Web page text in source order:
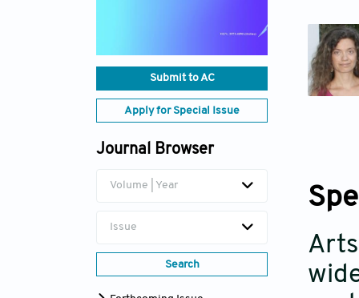
Submit to AC
Apply for Special Issue
Journal Browser
Volume | Year
Issue
Search